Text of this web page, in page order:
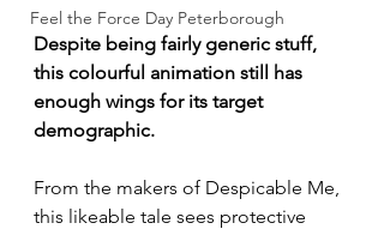
Feel the Force Day Peterborough
Despite being fairly generic stuff,
this colourful animation still has
enough wings for its target
demographic.
From the makers of Despicable Me,
this likeable tale sees protective